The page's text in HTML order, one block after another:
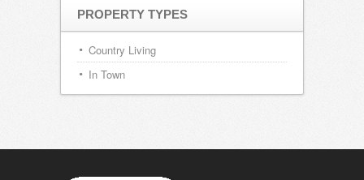
PROPERTY TYPES
Country Living
In Town